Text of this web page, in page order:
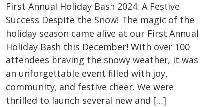
First Annual Holiday Bash 2024: A Festive
Success Despite the Snow! The magic of the
holiday season came alive at our First Annual
Holiday Bash this December! With over 100
attendees braving the snowy weather, it was
an unforgettable event filled with joy,
community, and festive cheer. We were
thrilled to launch several new and […]